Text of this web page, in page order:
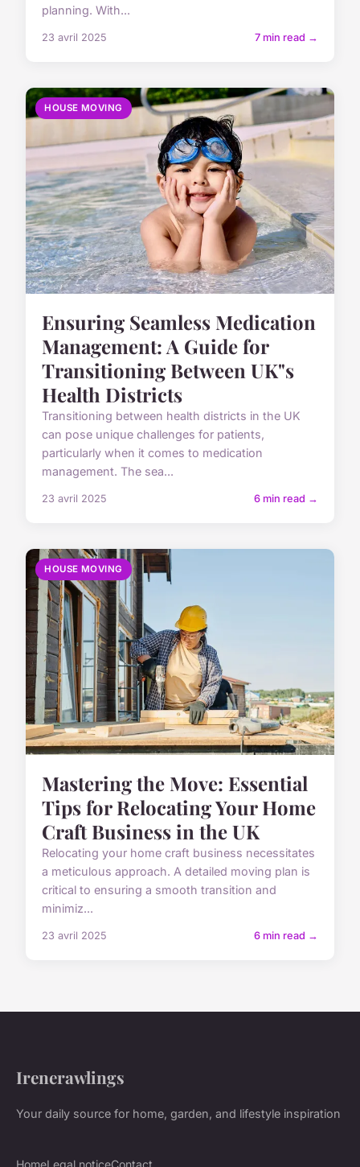
planning. With...
23 avril 2025 7 min read →
HOUSE MOVING
Ensuring Seamless Medication
Management: A Guide for
Transitioning Between UK"s
Health Districts
Transitioning between health districts in the UK
can pose unique challenges for patients,
particularly when it comes to medication
management. The sea...
23 avril 2025 6 min read →
HOUSE MOVING
Mastering the Move: Essential
Tips for Relocating Your Home
Craft Business in the UK
Relocating your home craft business necessitates
a meticulous approach. A detailed moving plan is
critical to ensuring a smooth transition and
minimiz...
23 avril 2025 6 min read →
Irenerawlings
Your daily source for home, garden, and lifestyle inspiration